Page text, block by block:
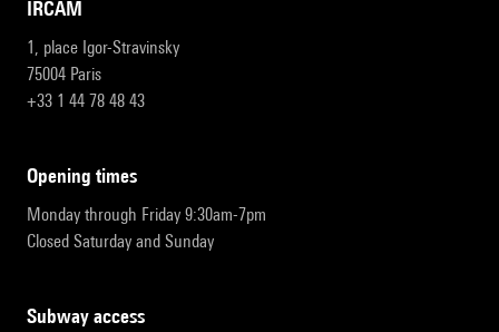
IRCAM
1, place Igor-Stravinsky
75004 Paris
+33 1 44 78 48 43
opening times
Monday through Friday 9:30am-7pm
Closed Saturday and Sunday
subway access